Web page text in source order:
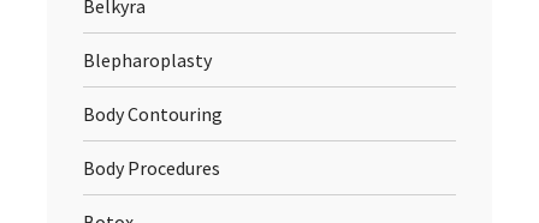
Belkyra
Blepharoplasty
Body Contouring
Body Procedures